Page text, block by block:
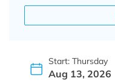
Start: Thursday
Aug 13, 2026